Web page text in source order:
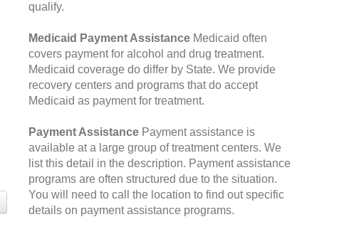
qualify.
Medicaid Payment Assistance Medicaid often
covers payment for alcohol and drug treatment.
Medicaid coverage do differ by State. We provide
recovery centers and programs that do accept
Medicaid as payment for treatment.
Payment Assistance Payment assistance is
available at a large group of treatment centers. We
list this detail in the description. Payment assistance
programs are often structured due to the situation.
You will need to call the location to find out specific
details on payment assistance programs.